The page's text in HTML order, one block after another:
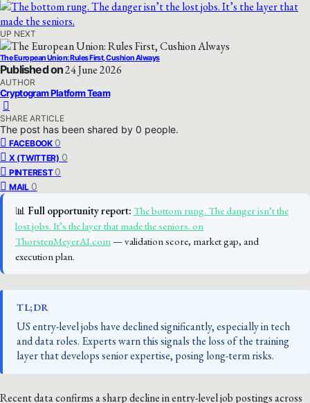
UP NEXT
The European Union: Rules First, Cushion Always
Published on24 June 2026
AUTHOR
Cryptogram Platform Team
SHARE ARTICLE
The post has been shared by 0 people.
FACEBOOK 0
X (TWITTER) 0
PINTEREST 0
MAIL 0
📊 Full opportunity report: The bottom rung. The danger isn’t the
lost jobs. It’s the layer that made the seniors. on
ThorstenMeyerAI.com— validation score, market gap, and
execution plan.
TL;DR
US entry-level jobs have declined significantly, especially in tech
and data roles. Experts warn this signals the loss of the training
layer that develops senior expertise, posing long-term risks.
Recent data confirms a sharp decline in entry-level job postings across